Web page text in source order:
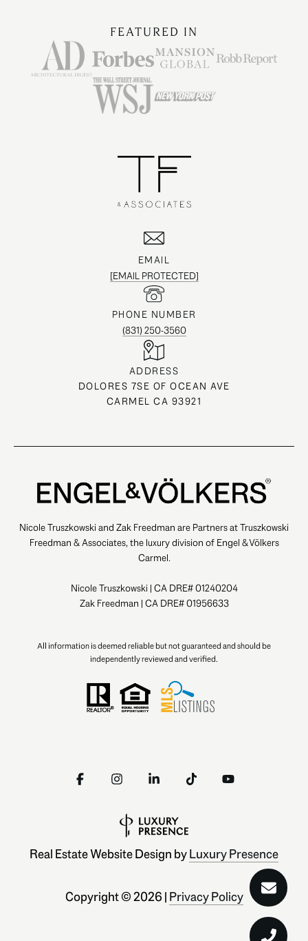
FEATURED IN
EMAIL
[EMAIL PROTECTED]
PHONE NUMBER
(831) 250-3560
ADDRESS
DOLORES 7SE OF OCEAN AVE
CARMEL CA 93921
Nicole Truszkowski and Zak Freedman are Partners at Truszkowski
Freedman & Associates, the luxury division of Engel & Völkers
Carmel.
Nicole Truszkowski | CA DRE# 01240204
Zak Freedman | CA DRE# 01956633
All information is deemed reliable but not guaranteed and should be
independently reviewed and verified.
Real Estate Website Design byLuxury Presence
Copyright ©2026 | Privacy Policy